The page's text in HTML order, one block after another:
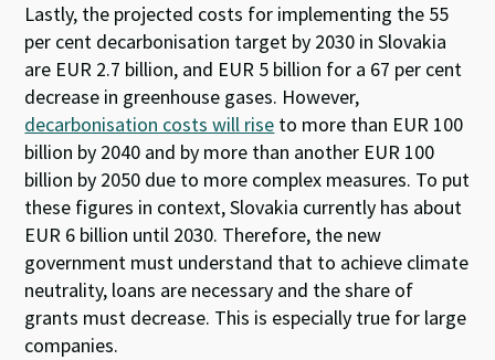
Lastly, the projected costs for implementing the 55
per cent decarbonisation target by 2030 in Slovakia
are EUR 2.7 billion, and EUR 5 billion for a 67 per cent
decrease in greenhouse gases. However,
decarbonisation costs will rise to more than EUR 100
billion by 2040 and by more than another EUR 100
billion by 2050 due to more complex measures. To put
these figures in context,Slovakia currently has about
EUR 6 billion until 2030. Therefore, the new
government must understand that to achieve climate
neutrality, loans are necessary and the share of
grants must decrease. This is especially true for large
companies.